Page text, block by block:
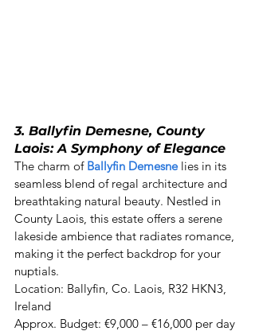
3. Ballyfin Demesne, County
Laois: A Symphony of Elegance
The charm of Ballyfin Demesne lies in its
seamless blend of regal architecture and
breathtaking natural beauty. Nestled in
County Laois, this estate offers a serene
lakeside ambience that radiates romance,
making it the perfect backdrop for your
nuptials.
Location: Ballyfin, Co. Laois, R32 HKN3,
Ireland
Approx. Budget: €9,000 – €16,000 per day